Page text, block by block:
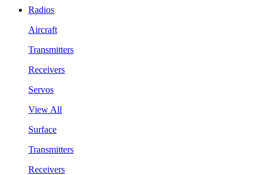
Radios
Aircraft
Transmitters
Receivers
Servos
View All
Surface
Transmitters
Receivers